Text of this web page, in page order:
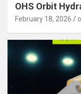
OHS Orbit
February 18, 2026